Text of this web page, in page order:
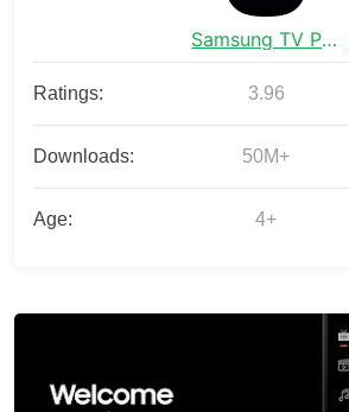
Samsung TV Plus - TV & Movies
Ratings: 3.96
Downloads: 50M+
Age: 4+